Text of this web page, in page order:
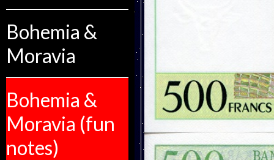
Bohemia &
Moravia
Bohemia &
Moravia (fun
notes)